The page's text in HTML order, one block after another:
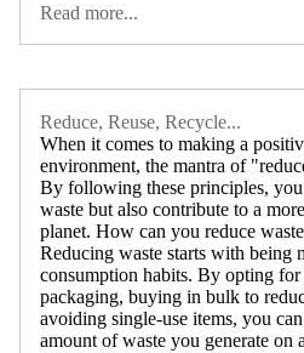
Read more...
Reduce, Reuse, Recycle...
When it comes to making a
environment, the mantra of
By following these principles,
waste but also contribute to a
planet. How can you reduce
Reducing waste starts with being
consumption habits. By opting
packaging, buying in bulk to
avoiding single-use items, you
amount of waste you generate on